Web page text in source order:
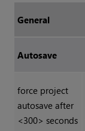
General
Autosave
force project
autosave after
<300> seconds